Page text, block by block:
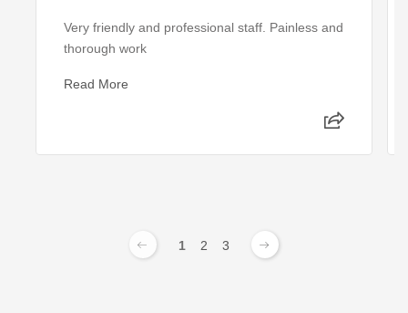
Very friendly and professional staff. Painless and
thorough work
Read More
1 2 3